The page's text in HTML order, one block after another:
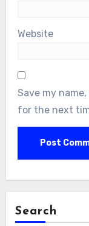
Website
Save my
for the next
Search